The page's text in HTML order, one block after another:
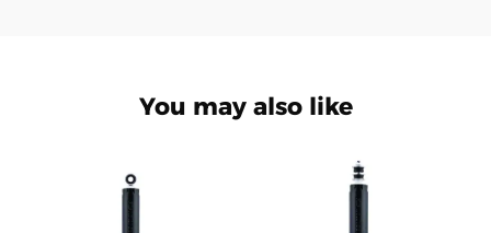
You may also like